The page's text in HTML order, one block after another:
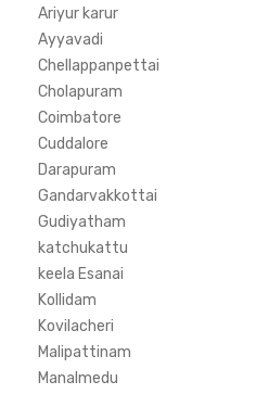
Ariyur karur
Ayyavadi
Chellappanpettai
Cholapuram
Coimbatore
Cuddalore
Darapuram
Gandarvakkottai
Gudiyatham
katchukattu
keela Esanai
Kollidam
Kovilacheri
Malipattinam
Manalmedu